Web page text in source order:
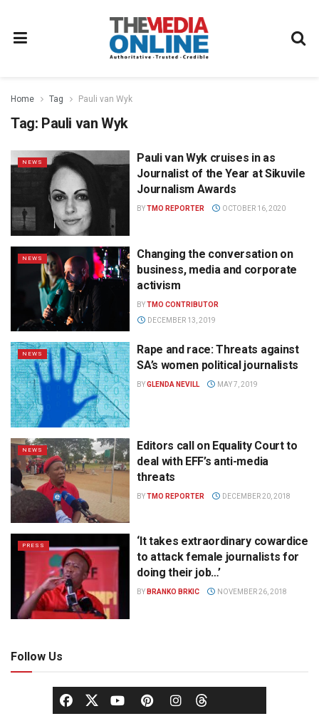
Home Tag Pauli van Wyk
Tag: Pauli van Wyk
NEWS
Pauli van Wyk cruises in as
Journalist of the Year at Sikuvile
Journalism Awards
BYTMO REPORTER OCTOBER 16, 2020
NEWS
Changing the conversation on
business, media and corporate
activism
BYTMO CONTRIBUTOR
DECEMBER 13, 2019
NEWS
Rape and race: Threats against
SA’s women political journalists
BYGLENDA NEVILL MAY 7, 2019
NEWS
Editors call on Equality Court to
deal with EFF’s anti-media
threats
BYTMO REPORTER DECEMBER 20, 2018
PRESS
‘It takes extraordinary cowardice
to attack female journalists for
doing their job…’
BY BRANKO BRKIC NOVEMBER 26, 2018
Follow Us